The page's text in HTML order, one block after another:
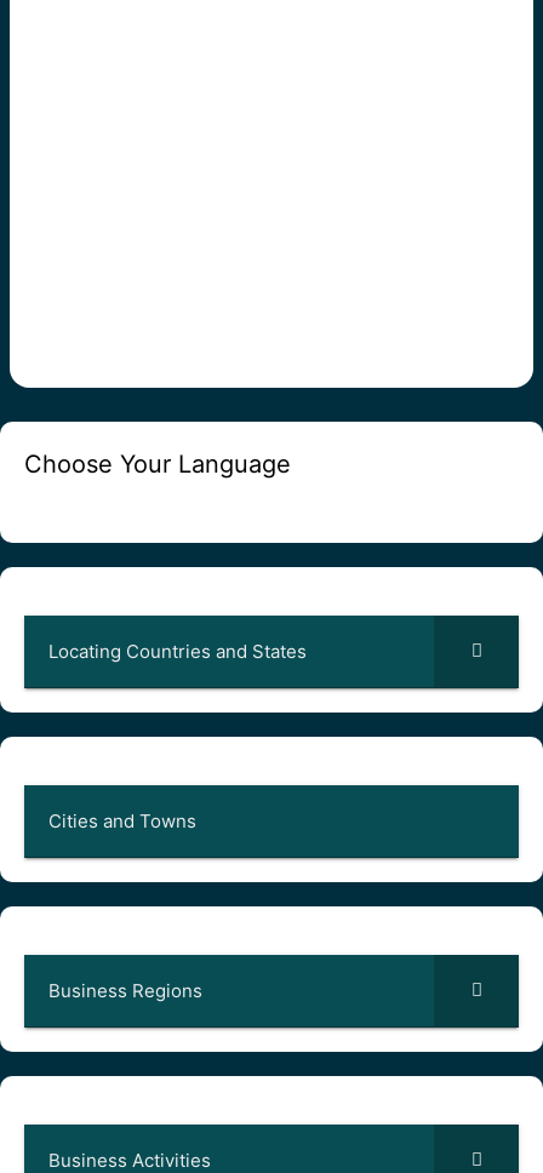
Choose Your Language
Locating Countries and States
Cities and Towns
Business Regions
Business Activities